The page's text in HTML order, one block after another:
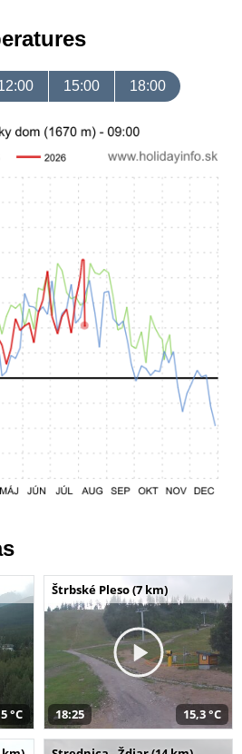
15:00 18:00
°C
Štrbské Pleso (7 km)
18:25 15,3 °C